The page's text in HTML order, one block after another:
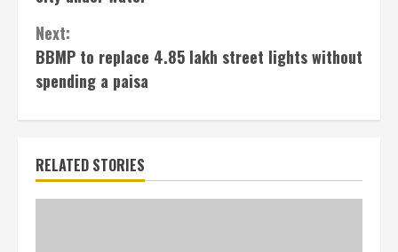
Next:
BBMP to replace 4.85 lakh street lights without
spending a paisa
RELATED STORIES